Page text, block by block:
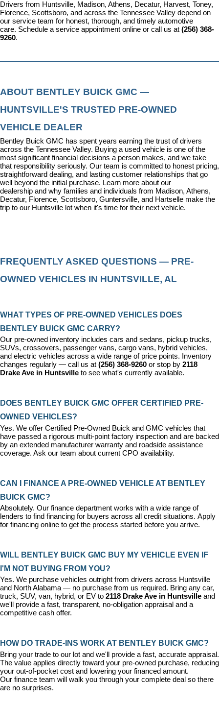
Drivers from Huntsville, Madison, Athens, Decatur, Harvest, Toney,
Florence, Scottsboro, and across the Tennessee Valley depend on
our service team for honest, thorough, and timely automotive
care. Schedule a service appointment online or call us at (256) 368-
9260.
ABOUT BENTLEY BUICK GMC —
HUNTSVILLE'S TRUSTED PRE-OWNED
VEHICLE DEALER
Bentley Buick GMC has spent years earning the trust of drivers
across the Tennessee Valley. Buying a used vehicle is one of the
most significant financial decisions a person makes, and we take
that responsibility seriously. Our team is committed to honest pricing,
straightforward dealing, and lasting customer relationships that go
well beyond the initial purchase. Learn more about our
dealership and why families and individuals from Madison, Athens,
Decatur, Florence, Scottsboro, Guntersville, and Hartselle make the
trip to our Huntsville lot when it's time for their next vehicle.
FREQUENTLY ASKED QUESTIONS — PRE-
OWNED VEHICLES IN HUNTSVILLE, AL
WHAT TYPES OF PRE-OWNED VEHICLES DOES
BENTLEY BUICK GMC CARRY?
Our pre-owned inventory includes cars and sedans, pickup trucks,
SUVs, crossovers, passenger vans, cargo vans, hybrid vehicles,
and electric vehicles across a wide range of price points. Inventory
changes regularly — call us at (256) 368-9260 or stop by 2118
Drake Ave in Huntsville to see what's currently available.
DOES BENTLEY BUICK GMC OFFER CERTIFIED PRE-
OWNED VEHICLES?
Yes. We offer Certified Pre-Owned Buick and GMC vehicles that
have passed a rigorous multi-point factory inspection and are backed
by an extended manufacturer warranty and roadside assistance
coverage. Ask our team about current CPO availability.
CAN I FINANCE A PRE-OWNED VEHICLE AT BENTLEY
BUICK GMC?
Absolutely. Our finance department works with a wide range of
lenders to find financing for buyers across all credit situations. Apply
for financing online to get the process started before you arrive.
WILL BENTLEY BUICK GMC BUY MY VEHICLE EVEN IF
I'M NOT BUYING FROM YOU?
Yes. We purchase vehicles outright from drivers across Huntsville
and North Alabama — no purchase from us required. Bring any car,
truck, SUV, van, hybrid, or EV to 2118 Drake Ave in Huntsville and
we'll provide a fast, transparent, no-obligation appraisal and a
competitive cash offer.
HOW DO TRADE-INS WORK AT BENTLEY BUICK GMC?
Bring your trade to our lot and we'll provide a fast, accurate appraisal.
The value applies directly toward your pre-owned purchase, reducing
your out-of-pocket cost and lowering your financed amount.
Our finance team will walk you through your complete deal so there
are no surprises.